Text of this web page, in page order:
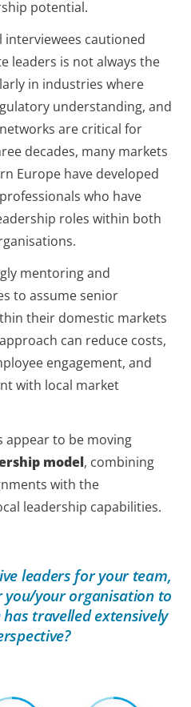
potential.
interviewees cautioned
leaders is not always the
in industries where
understanding, and
are critical for
decades, many markets
Europe have developed
who have
roles within both
mentoring and
to assume senior
their domestic markets
can reduce costs,
engagement, and
with local market
appear to be moving
model, combining
with the
leadership capabilities.
leaders for your team,
your organisation to
travelled extensively